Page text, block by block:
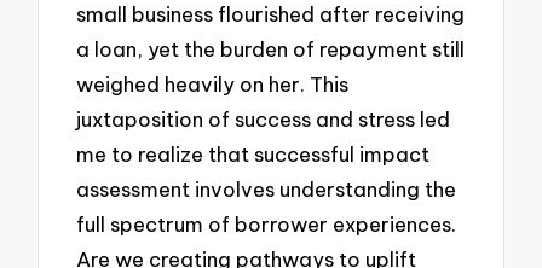
small business flourished after receiving
a loan, yet the burden of repayment still
weighed heavily on her. This
juxtaposition of success and stress led
me to realize that successful impact
assessment involves understanding the
full spectrum of borrower experiences.
Are we creating pathways to uplift